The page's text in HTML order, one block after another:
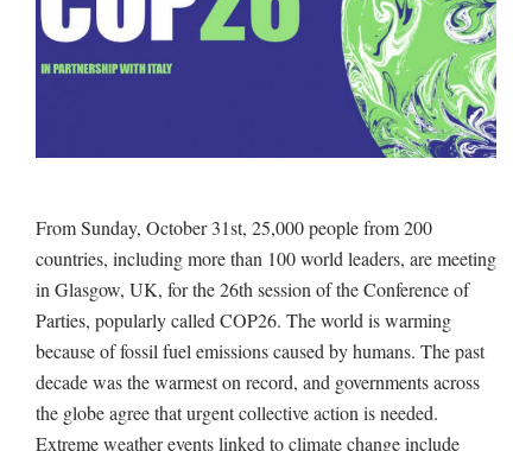
From Sunday, October 31st, 25,000 people from 200
countries, including more than 100 world leaders, are meeting
in Glasgow, UK, for the 26th session of the Conference of
Parties, popularly called COP26. The world is warming
because of fossil fuel emissions caused by humans. The past
decade was the warmest on record, and governments across
the globe agree that urgent collective action is needed.
Extreme weather events linked to climate change include